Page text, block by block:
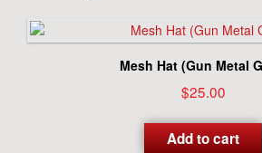
Mesh Hat (Gun Metal
$25.00
Add to cart